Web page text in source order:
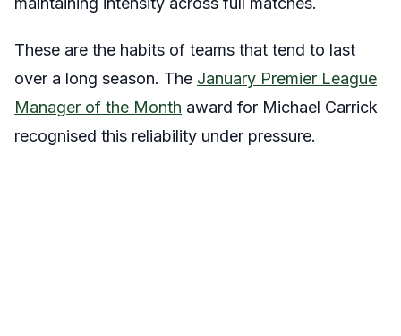
These are the habits of teams that tend to last
over a long season. The January Premier League
Manager of the Month award for Michael Carrick
recognised this reliability under pressure.